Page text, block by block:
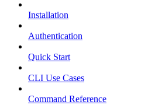
Installation
Authentication
Quick Start
CLI Use Cases
Command Reference